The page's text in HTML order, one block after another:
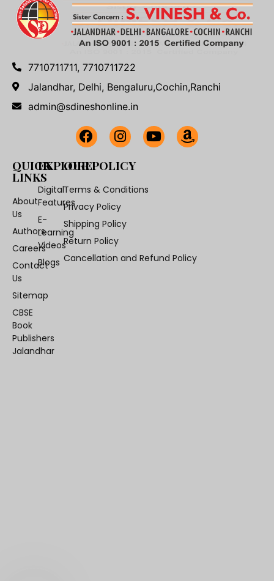
7710711711, 7710711722
Jalandhar, Delhi, Bengaluru,Cochin,Ranchi
admin@sdineshonline.in
QUICK
LINKS
About
Us
Authors
Careers
Contact
Us
Sitemap
CBSE
Book
Publishers
Jalandhar
EXPLORE
Digital
Features
E-
Learning
Videos
Blogs
OUR POLICY
Terms & Conditions
Privacy Policy
Shipping Policy
Return Policy
Cancellation and Refund Policy